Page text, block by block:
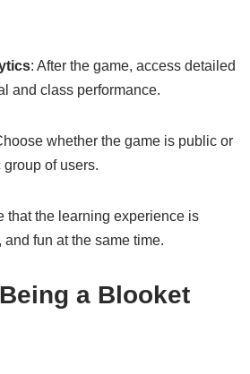
: After the game, access detailed
and class performance.
whether the game is public or
group of users.
that the learning experience is
fun at the same time.
a Blooket